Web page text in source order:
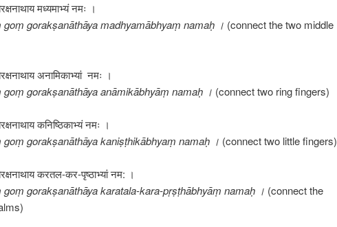
मध्यमाभ्यं नमः ।
gorakṣanāthāya madhyamābhyaṃ namaḥ । (connect the two middle
अनामिकाभ्यां नमः ।
gorakṣanāthāya anāmikābhyāṃ namaḥ । (connect two ring fingers)
कनिष्ठिकाभ्यं नमः ।
gorakṣanāthāya kaniṣṭhikābhyaṃ namaḥ । (connect two little fingers)
करतल-कर-पृष्ठाभ्यां नम: ।
gorakṣanāthāya karatala-kara-pṛṣṭhābhyāṃ namaḥ । (connect the